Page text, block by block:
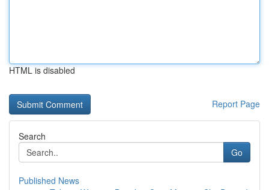
HTML is disabled
Report Page
Search
Go
Published News